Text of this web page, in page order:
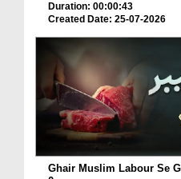
Duration: 00:00:43
Created Date: 25-07-2026
Ghair Muslim Labour Se